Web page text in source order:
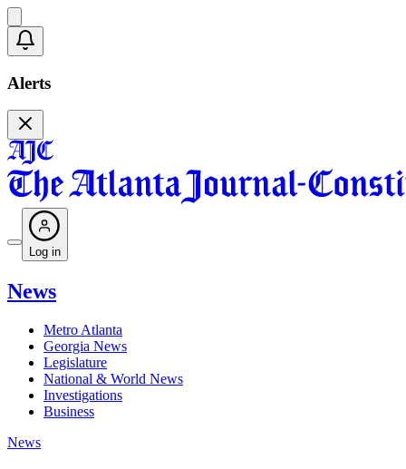
Alerts
Log in
News
Metro Atlanta
Georgia News
Legislature
National & World News
Investigations
Business
News